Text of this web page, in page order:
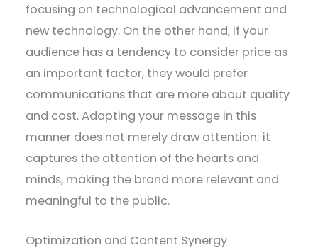
focusing on technological advancement and
new technology. On the other hand, if your
audience has a tendency to consider price as
an important factor, they would prefer
communications that are more about quality
and cost. Adapting your message in this
manner does not merely draw attention; it
captures the attention of the hearts and
minds, making the brand more relevant and
meaningful to the public.
Optimization and Content Synergy